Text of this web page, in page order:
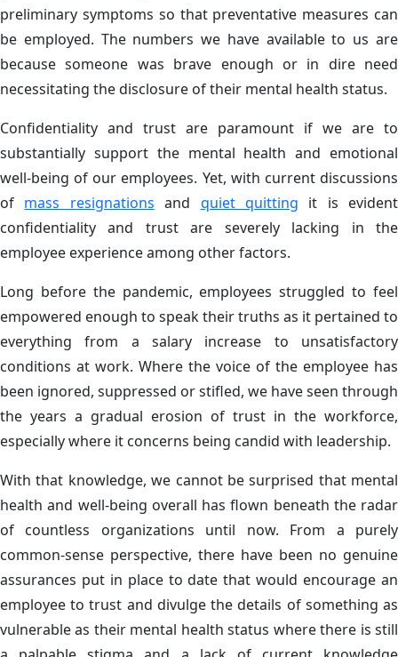
preliminary symptoms so that preventative measures can
be employed. The numbers we have available to us are
because someone was brave enough or in dire need
necessitating the disclosure of their mental health status.
Confidentiality and trust are paramount if we are to
substantially support the mental health and emotional
well-being of our employees. Yet, with current discussions
of mass resignations and quiet quitting it is evident
confidentiality and trust are severely lacking in the
employee experience among other factors.
Long before the pandemic, employees struggled to feel
empowered enough to speak their truths as it pertained to
everything from a salary increase to unsatisfactory
conditions at work. Where the voice of the employee has
been ignored, suppressed or stifled, we have seen through
the years a gradual erosion of trust in the workforce,
especially where it concerns being candid with leadership.
With that knowledge, we cannot be surprised that mental
health and well-being overall has flown beneath the radar
of countless organizations until now. From a purely
common-sense perspective, there have been no genuine
assurances put in place to date that would encourage an
employee to trust and divulge the details of something as
vulnerable as their mental health status where there is still